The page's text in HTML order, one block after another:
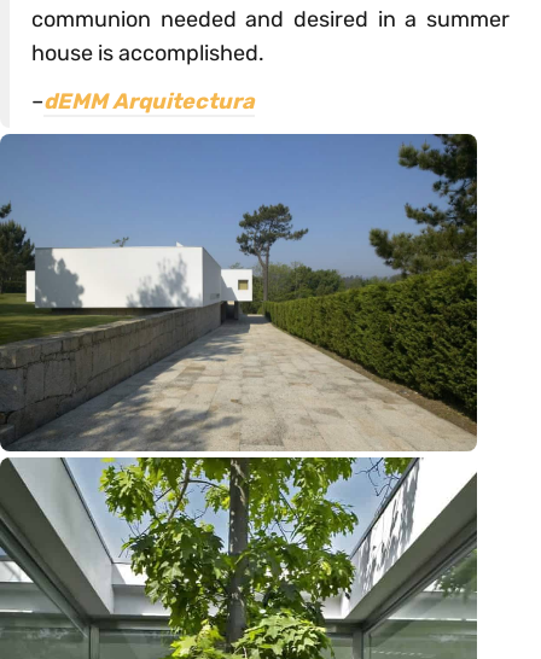
communion needed and desired in a summer
house is accomplished.
–dEMM Arquitectura